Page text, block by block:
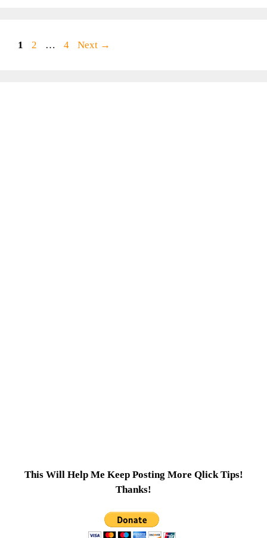
Page
1 Page
2 … Page
4 Next →
This Will Help Me Keep Posting More Qlick Tips!
Thanks!